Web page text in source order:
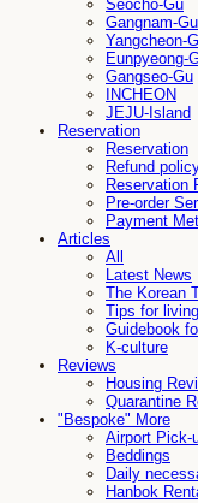
Seocho-Gu
Gangnam-Gu
Yangcheon-
Eunpyeong-
Gangseo-Gu
INCHEON
JEJU-Island
Reservation
Reservation
Refund
Reservation
Pre-order
Payment
Articles
All
Latest News
The Korean
Tips for
Guidebook
K-culture
Reviews
Housing
Quarantine
"Bespoke" More
Airport Pick-
Beddings
Daily
Hanbok